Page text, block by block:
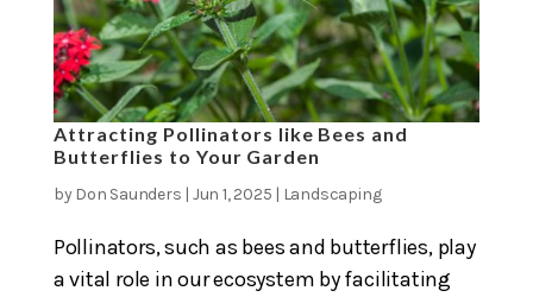
Attracting Pollinators like Bees and
Butterflies to Your Garden
by Don Saunders | Jun 1, 2025 | Landscaping
Pollinators, such as bees and butterflies, play
a vital role in our ecosystem by facilitating